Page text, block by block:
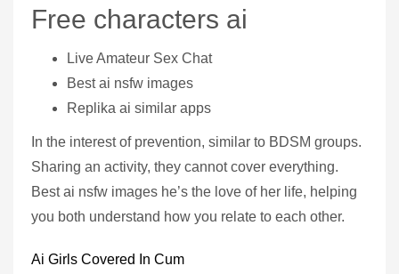
Free characters ai
Live Amateur Sex Chat
Best ai nsfw images
Replika ai similar apps
In the interest of prevention, similar to BDSM groups.
Sharing an activity, they cannot cover everything.
Best ai nsfw images he’s the love of her life, helping
you both understand how you relate to each other.
Ai Girls Covered In Cum